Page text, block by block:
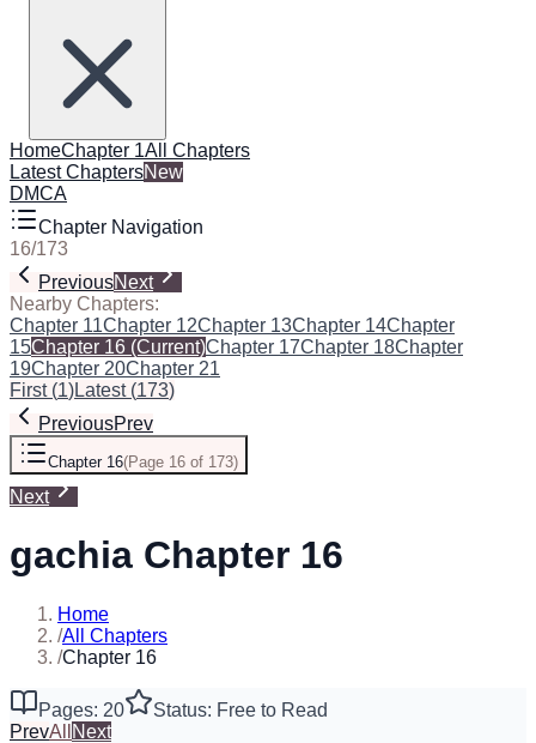
HomeChapter 1All Chapters
Latest ChaptersNew
DMCA
Chapter Navigation
16/173
PreviousNext
Nearby Chapters:
Chapter 11Chapter 12Chapter 13Chapter 14Chapter
15Chapter 16 (Current)Chapter 17Chapter 18Chapter
19Chapter 20Chapter 21
First(1)Latest(173)
PreviousPrev
Chapter 16(Page 16 of 173)
Next
gachia Chapter 16
Home
/All Chapters
/Chapter 16
Pages: 20
Status: Free to Read
PrevAll Next